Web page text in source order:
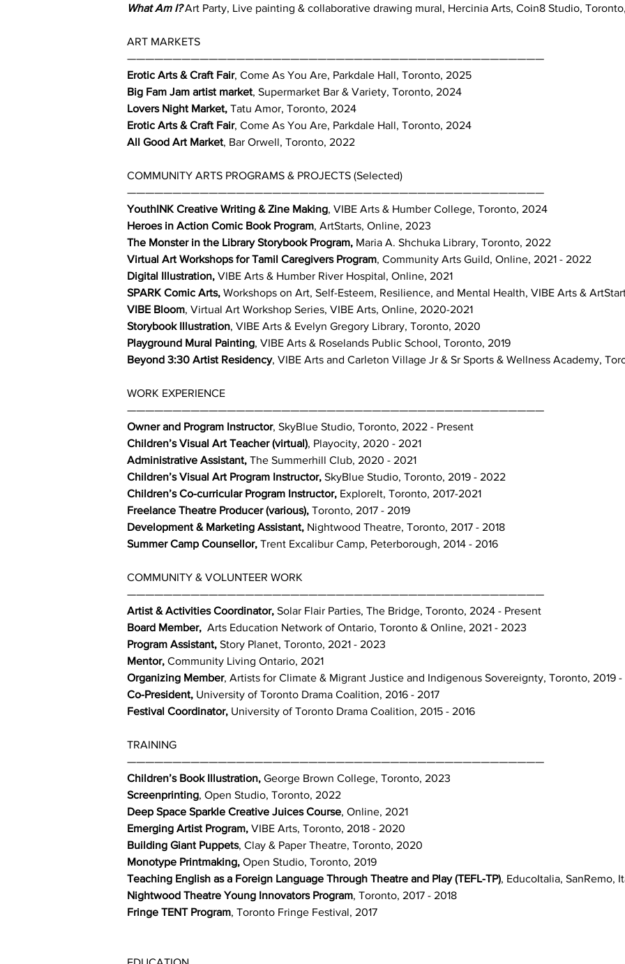
What Am I?Art Party, Live painting & collaborative drawing mural, Hercinia Arts, Coin8 Studio,
ART MARKETS
——————————————————————————————————————————————
Erotic Arts & Craft Fair, Come As You Are, Parkdale Hall, Toronto, 2025
Big Fam Jam artist market, Supermarket Bar & Variety, Toronto, 2024
Lovers Night Market, Tatu Amor, Toronto, 2024
Erotic Arts & Craft Fair, Come As You Are, Parkdale Hall, Toronto, 2024
All Good Art Market, Bar Orwell, Toronto, 2022
COMMUNITY ARTS PROGRAMS & PROJECTS (Selected)
——————————————————————————————————————————————
YouthINK Creative Writing & Zine Making, VIBE Arts & Humber College, Toronto, 2024
Heroes in Action Comic Book Program, ArtStarts, Online, 2023
The Monster in the Library Storybook Program, Maria A. Shchuka Library, Toronto, 2022
Virtual Art Workshops for Tamil Caregivers Program, Community Arts Guild, Online, 2021 - 2022
Digital Illustration, VIBE Arts & Humber River Hospital, Online, 2021
SPARK Comic Arts, Workshops on Art, Self-Esteem, Resilience, and Mental Health, VIBE Arts &
VIBE Bloom, Virtual Art Workshop Series, VIBE Arts, Online, 2020-2021
Storybook Illustration, VIBE Arts & Evelyn Gregory Library, Toronto, 2020
Playground Mural Painting, VIBE Arts & Roselands Public School, Toronto, 2019
Beyond 3:30 Artist Residency, VIBE Arts and Carleton Village Jr & Sr Sports & Wellness Academy,
WORK EXPERIENCE
——————————————————————————————————————————————
Owner and Program Instructor, SkyBlue Studio, Toronto, 2022 - Present
Children’s Visual Art Teacher (virtual), Playocity, 2020 - 2021
Administrative Assistant, The Summerhill Club, 2020 - 2021
Children’s Visual Art Program Instructor, SkyBlue Studio, Toronto, 2019 - 2022
Children’s Co-curricular Program Instructor, ExploreIt, Toronto, 2017-2021
Freelance Theatre Producer (various), Toronto, 2017 - 2019
Development & Marketing Assistant, Nightwood Theatre, Toronto, 2017 - 2018
Summer Camp Counsellor, Trent Excalibur Camp, Peterborough, 2014 - 2016
COMMUNITY & VOLUNTEER WORK
——————————————————————————————————————————————
Artist & Activities Coordinator, Solar Flair Parties, The Bridge, Toronto, 2024 - Present
Board Member, Arts Education Network of Ontario, Toronto & Online, 2021 - 2023
Program Assistant, Story Planet, Toronto, 2021 - 2023
Mentor, Community Living Ontario, 2021
Organizing Member, Artists for Climate & Migrant Justice and Indigenous Sovereignty, Toronto, 2019 -
Co-President, University of Toronto Drama Coalition, 2016 - 2017
Festival Coordinator, University of Toronto Drama Coalition, 2015 - 2016
TRAINING
——————————————————————————————————————————————
Children’s Book Illustration, George Brown College, Toronto, 2023
Screenprinting, Open Studio, Toronto, 2022
Deep Space Sparkle Creative Juices Course, Online, 2021
Emerging Artist Program, VIBE Arts, Toronto, 2018 - 2020
Building Giant Puppets, Clay & Paper Theatre, Toronto, 2020
Monotype Printmaking, Open Studio, Toronto, 2019
Teaching English as a Foreign Language Through Theatre and Play (TEFL-TP), EducoItalia, SanRemo,
Nightwood Theatre Young Innovators Program, Toronto, 2017 - 2018
Fringe TENT Program, Toronto Fringe Festival, 2017